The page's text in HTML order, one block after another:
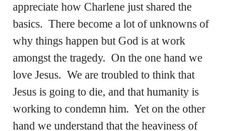
appreciate how Charlene just shared the
basics.  There become a lot of unknowns of
why things happen but God is at work
amongst the tragedy.  On the one hand we
love Jesus.  We are troubled to think that
Jesus is going to die, and that humanity is
working to condemn him.  Yet on the other
hand we understand that the heaviness of